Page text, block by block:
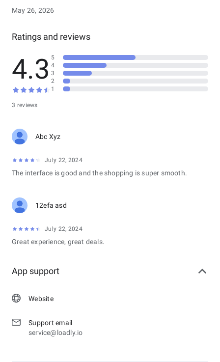
May 26, 2026
Ratings and reviews
4.3
3 reviews
5
4
3
2
1
Abc Xyz
July 22, 2024
The interface is good and the shopping is super smooth.
12efa asd
July 22, 2024
Great experience, great deals.
App support
Website
Support email
service@loadly.io